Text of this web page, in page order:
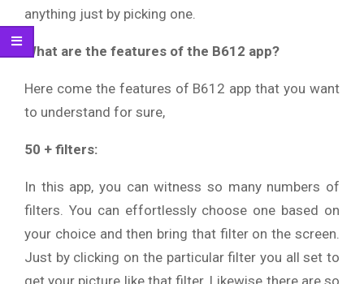
anything just by picking one.
What are the features of the B612 app?
Here come the features of B612 app that you want
to understand for sure,
50 + filters:
In this app, you can witness so many numbers of
filters. You can effortlessly choose one based on
your choice and then bring that filter on the screen.
Just by clicking on the particular filter you all set to
get your picture like that filter. Likewise there are so